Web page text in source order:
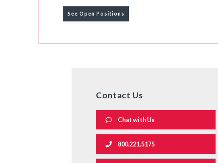
See Open Positions
Contact Us
Chat with Us
800.221.5175